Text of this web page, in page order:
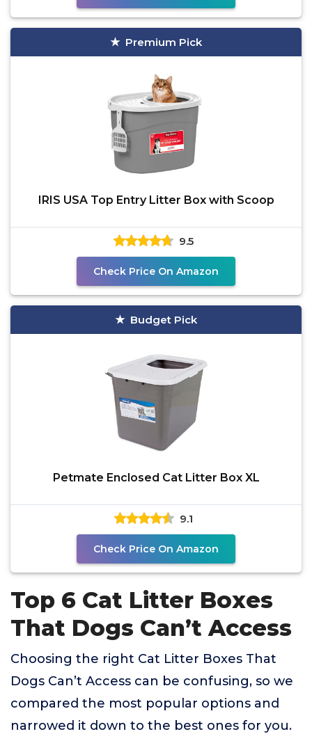
Premium Pick
IRIS USA Top Entry Litter Box with Scoop
9.5
Check Price On Amazon
Budget Pick
Petmate Enclosed Cat Litter Box XL
9.1
Check Price On Amazon
Top 6 Cat Litter Boxes
That Dogs Can’t Access
Choosing the right Cat Litter Boxes That
Dogs Can’t Access can be confusing, so we
compared the most popular options and
narrowed it down to the best ones for you.